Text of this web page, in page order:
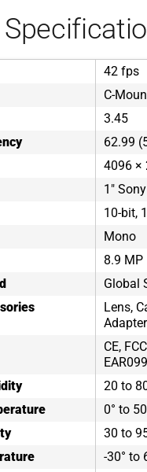
42 fps
C-
3.45
62.99
4096 ×
1"
10-bit,
Mono
8.9 MP
Global
Lens,
CE,
20 to
0° to
30 to
-30° to